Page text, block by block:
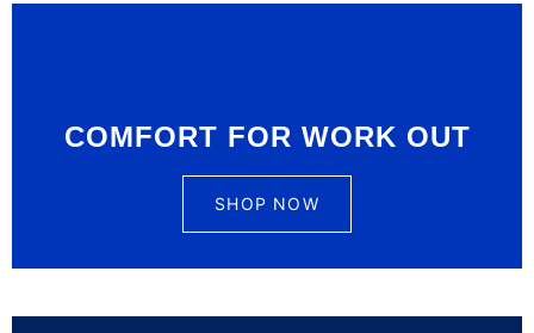
COMFORT FOR WORK OUT
SHOP NOW